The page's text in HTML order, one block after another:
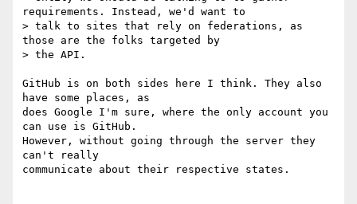
requirements. Instead, we'd want to
> talk to sites that rely on federations, as
those are the folks targeted by
> the API.
GitHub is on both sides here I think. They also
have some places, as
does Google I'm sure, where the only account you
can use is GitHub.
However, without going through the server they
can't really
communicate about their respective states.